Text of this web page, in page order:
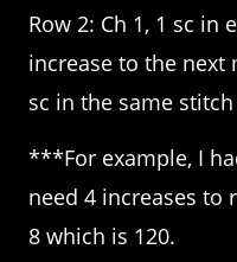
Row 2: Ch 1, 1 sc in
increase to the next
sc in the same
***For example, I
need 4 increases to
8 which is 120.